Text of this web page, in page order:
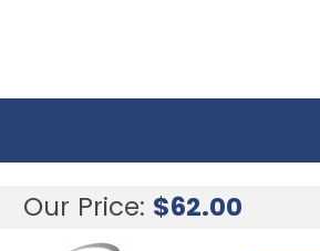
Our Price: $62.00